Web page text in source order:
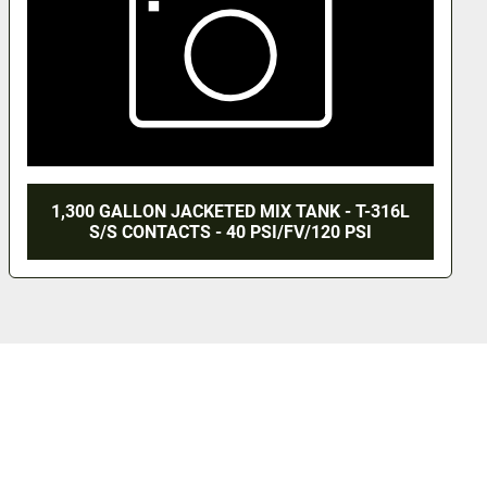
1,300 GALLON JACKETED MIX TANK - T-316L
S/S CONTACTS - 40 PSI/FV/120 PSI